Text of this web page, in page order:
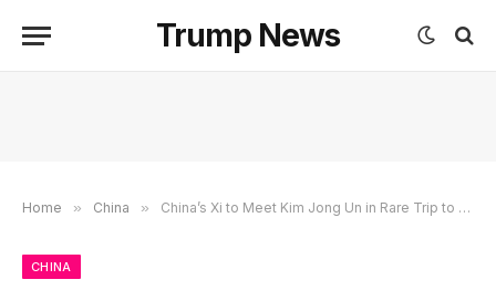
Trump News
Home » China » China’s Xi to Meet Kim Jong Un in Rare Trip to North Korea
CHINA